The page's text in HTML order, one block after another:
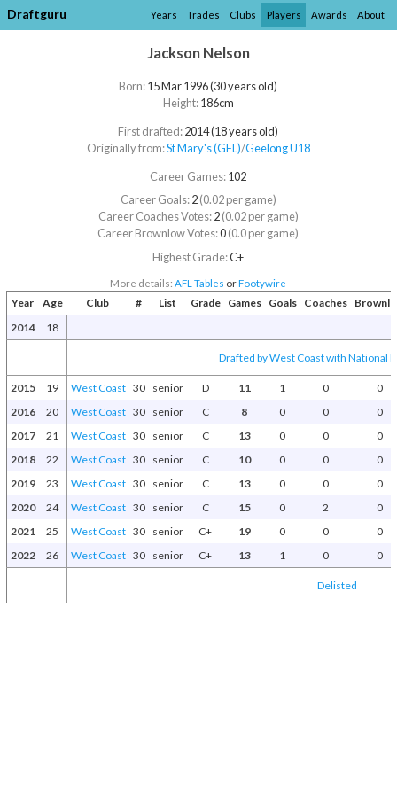
Draftguru Years Trades Clubs Players Awards About
Jackson Nelson
Born:15 Mar 1996 (30 years old)
Height:186cm
First drafted:2014 (18 years old)
Originally from:St Mary's (GFL)/​Geelong U18
Career Games:102
Career Goals:2(0.02 per game)
Career Coaches Votes:2(0.02 per game)
Career Brownlow Votes:0(0.0 per game)
Highest Grade:C+
More details:AFL Tables orFootywire
Year Age Club # List Grade Games Goals Coaches
2014
18
Drafted by West Coast with National
2015 19 West Coast 30 senior D 11 1 0
0
2016
20 West Coast 30 senior C 8 0 0
0
2017
21 West Coast 30 senior C 13 0 0
0
2018
22 West Coast 30 senior C 10 0 0
0
2019
23 West Coast 30 senior C 13 0 0
0
2020
24 West Coast 30 senior C 15 0 2
0
2021
25 West Coast 30 senior C+ 19 0 0
0
2022
26 West Coast 30 senior C+ 13 1 0 0
Delisted